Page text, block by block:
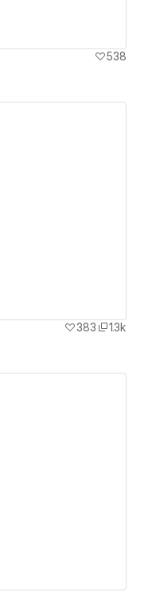
538
383
1.3k